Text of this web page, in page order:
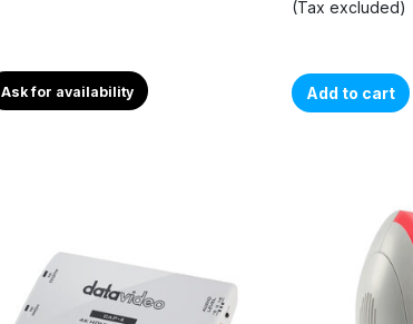
Ask for availability
(Tax excluded)
Add to cart